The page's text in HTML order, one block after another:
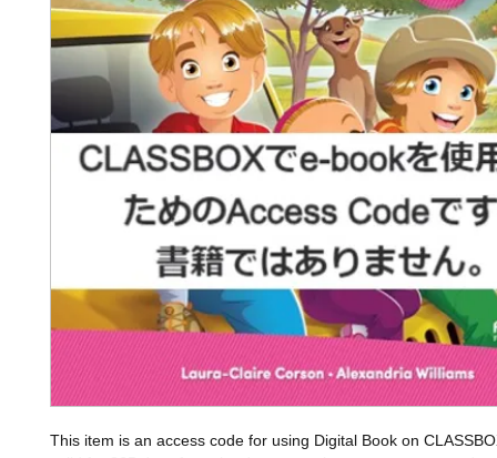
This item is an access code for using Digital Book on